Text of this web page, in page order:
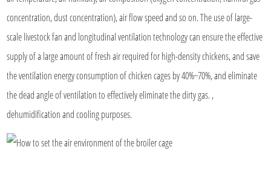
concentration, dust concentration), air flow speed and so on. The use of large-
scale livestock fan and longitudinal ventilation technology can ensure the effective
supply of a large amount of fresh air required for high-density chickens, and save
the ventilation energy consumption of chicken cages by 40%~70%, and eliminate
the dead angle of ventilation to effectively eliminate the dirty gas. ,
dehumidification and cooling purposes.